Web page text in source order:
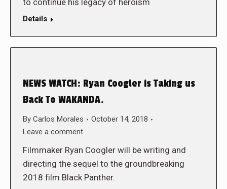
to continue his legacy of heroism
Details
NEWS WATCH: Ryan Coogler is Taking us
Back To WAKANDA.
By Carlos Morales
October 14, 2018
Leave a comment
Filmmaker Ryan Coogler will be writing and
directing the sequel to the groundbreaking
2018 film Black Panther.